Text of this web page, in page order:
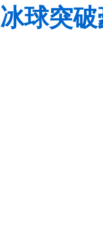
冰球突